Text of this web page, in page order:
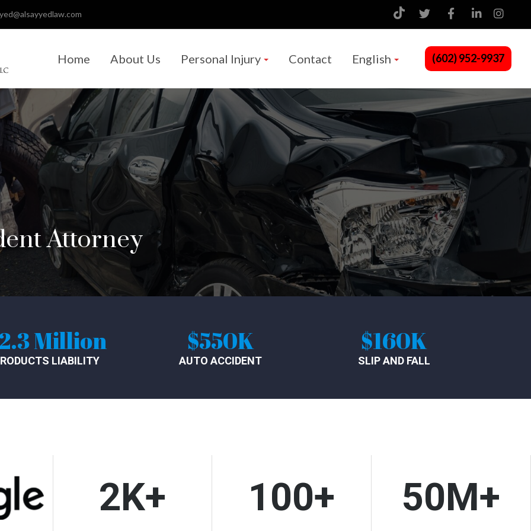
Home About Us Personal Injury Contact English (602) 952-9937
Attorney
$550K
AUTO ACCIDENT
$160K
SLIP AND FALL
$620K
TRUCK ACCIDENT
2K+ 100+ 50M+